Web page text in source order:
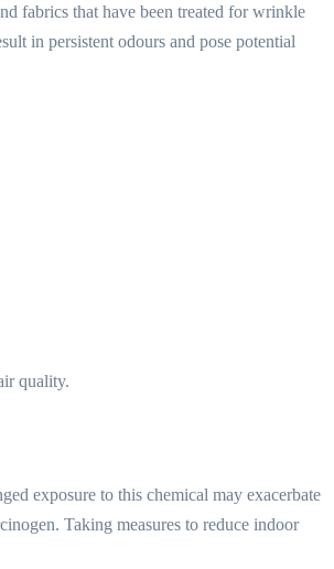
fabrics that have been treated for wrinkle
in persistent odours and pose potential
quality.
exposure to this chemical may exacerbate
Taking measures to reduce indoor